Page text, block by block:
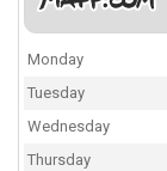
Monday
Tuesday
Wednesday
Thursday